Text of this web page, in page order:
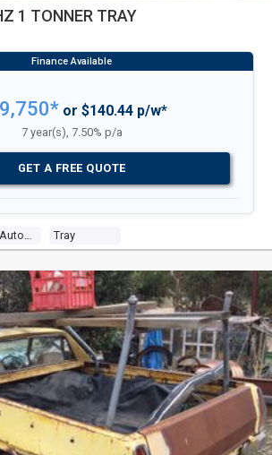
1 TONNER TRAY
3 Sp Automatic Tray
or $140.44 p/w*
7 year(s), 7.50% p/a
GET A FREE QUOTE